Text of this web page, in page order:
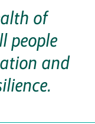
of
people
and